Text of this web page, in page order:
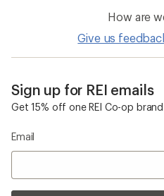
How are
Give us
Sign up for REI emails
Get 15% off one REI Co-op
Email